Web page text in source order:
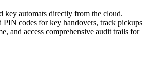
key automats directly from the cloud.
PIN codes for key handovers, track pickups
and access comprehensive audit trails for